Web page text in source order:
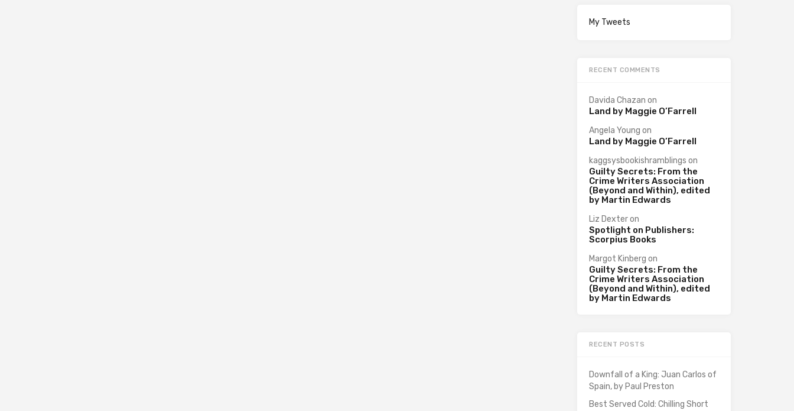
My Tweets
RECENT COMMENTS
Davida Chazan on
Land by Maggie O’Farrell
Angela Young on
Land by Maggie O’Farrell
kaggsysbookishramblings on
Guilty Secrets: From the
Crime Writers Association
(Beyond and Within), edited
by Martin Edwards
Liz Dexteron
Spotlight on Publishers:
Scorpius Books
Margot Kinberg on
Guilty Secrets: From the
Crime Writers Association
(Beyond and Within), edited
by Martin Edwards
RECENT POSTS
Downfall of a King: Juan Carlos of
Spain, by Paul Preston
Best Served Cold: Chilling Short